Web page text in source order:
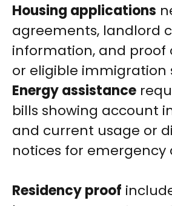
Housing applications
agreements, landlord
information, and proof
or eligible immigration
Energy assistance
bills showing account
and current usage or
notices for emergency
Residency proof